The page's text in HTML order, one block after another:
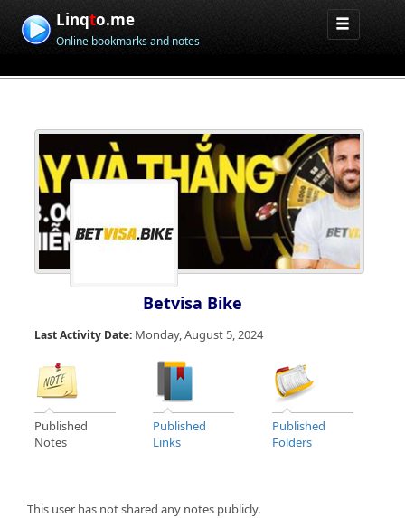
Linqto.me
Online bookmarks and notes
Betvisa Bike
Last Activity Date: Monday, August 5, 2024
Published
Notes
Published
Links
Published
Folders
This user has not shared any notes publicly.